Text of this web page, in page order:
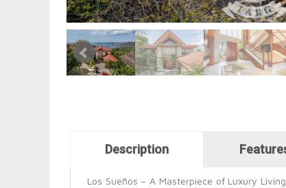
Horizontal Tabs
Description
Los Sueños – A Masterpiece of Luxury